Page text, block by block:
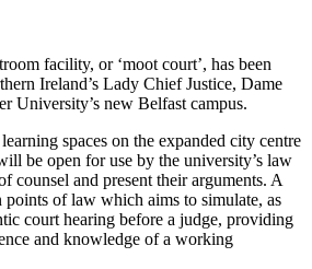
facility, or ‘moot court’, has been
Ireland’s Lady Chief Justice, Dame
University’s new Belfast campus.
spaces on the expanded city centre
be open for use by the university’s law
counsel and present their arguments. A
points of law which aims to simulate, as
court hearing before a judge, providing
and knowledge of a working